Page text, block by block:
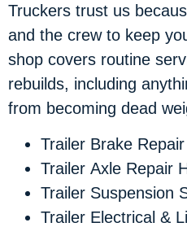
Truckers trust us
and the crew to keep
shop covers routine
rebuilds, including
from becoming dead
Trailer Brake
Trailer Axle Repair
Trailer Suspension
Trailer Electrical &